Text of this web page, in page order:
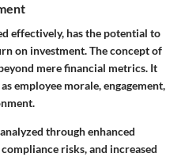
effectively, has the potential to
on investment. The concept of
mere financial metrics. It
employee morale, engagement,
through enhanced
risks, and increased